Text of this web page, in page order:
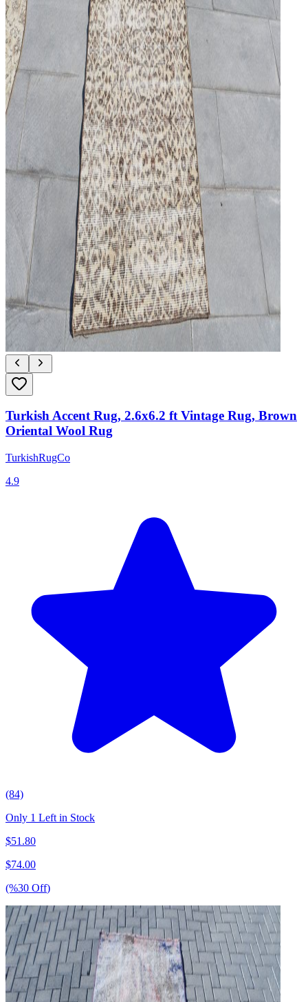
Turkish Accent Rug, 2.6x6.2 ft Vintage Rug, Brown
Oriental Wool Rug
TurkishRugCo
4.9
(84)
Only 1 Left in Stock
$51.80
$74.00
(%30 Off)